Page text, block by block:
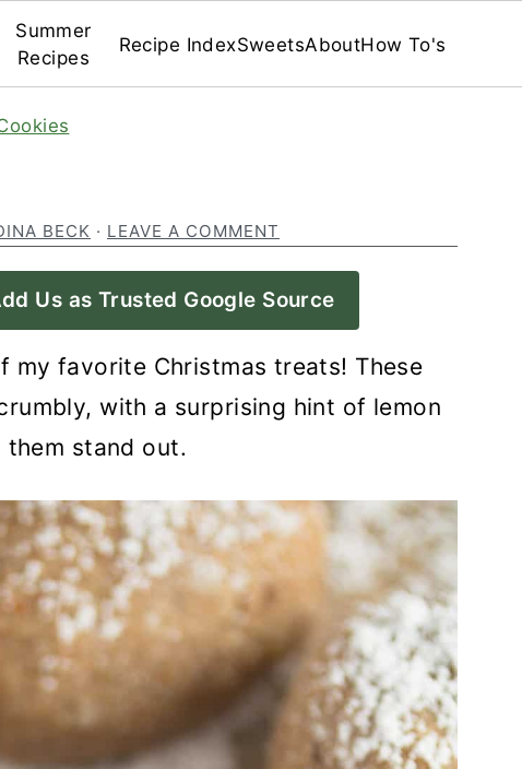
Summer
Recipes
Recipe IndexSweetsAboutHow To's
BECK · LEAVE A COMMENT
Us as Trusted Google Source
my favorite Christmas treats! These
with a surprising hint of lemon
them stand out.